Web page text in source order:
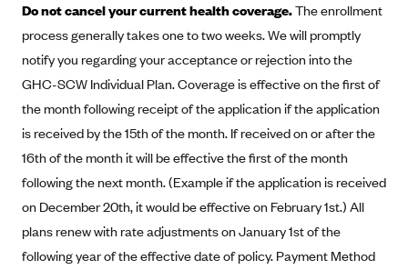
Ambetter from Sunshine Health (FL)
Ambetter of Peach State Inc. (GA)
Ambetter from MHS (IN)
Ambetter from Meridian (MI)
Ambetter from Sunflower Health Plan (KS)
Ambetter from Celticare Health (MA)
Ambetter from Home State Health (MO)
Ambetter of Magnolia Inc. (MS)
Healthcare.gov
California
Colorado
Connecticut
District of Columbia
Idaho
Massachusetts
Minnesota
Archived Content
Privacy Policy (Archived 10/31/22)
Privacy Policy - Archived (01-01-2020)
Privacy Policy - Archived
Detailed Privacy Disclosures
Consent to Electronic Disclosure
Stride Save Deposit and Cardholder Agreements
Protected Health Information Consent
Do not cancel your current health coverage.The enrollment
process generally takes one to two weeks. We will promptly
notify you regarding your acceptance or rejection into the
GHC-SCW Individual Plan. Coverage is effective on the first of
the month following receipt of the application if the application
is received by the 15th of the month. If received on or after the
16th of the month it will be effective the first of the month
following the next month. (Example if the application is received
on December 20th, it would be effective on February 1st.) All
plans renew with rate adjustments on January 1st of the
following year of the effective date of policy. Payment Method